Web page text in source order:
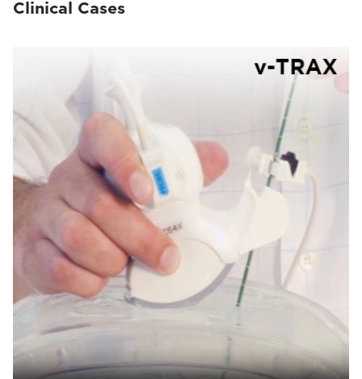
Clinical Cases